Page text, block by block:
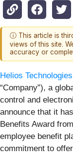
ⓘ This article is
views of this site.
accuracy or
Helios Technologies
“Company”), a
control and
announce that it
Benefits Award
employee benefit
commitment to